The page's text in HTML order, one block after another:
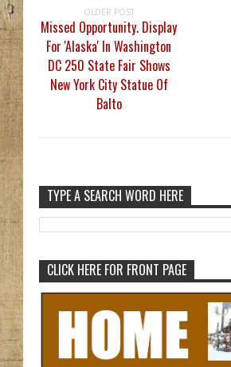
OLDER POST
Missed Opportunity. Display
For 'Alaska' In Washington
DC 250 State Fair Shows
New York City Statue Of
Balto
TYPE A SEARCH WORD HERE
CLICK HERE FOR FRONT PAGE